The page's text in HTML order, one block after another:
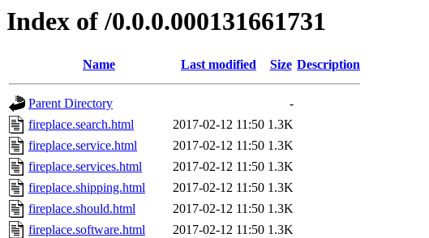
Index of /0.0.0.000131661731
Name Last modified Size Description
Parent Directory
-
fireplace.search.html
2017-02-12 11:50 1.3K
fireplace.service.html
2017-02-12 11:50 1.3K
fireplace.services.html
2017-02-12 11:50 1.3K
fireplace.shipping.html
2017-02-12 11:50 1.3K
fireplace.should.html
2017-02-12 11:50 1.3K
fireplace.software.html
2017-02-12 11:50 1.3K